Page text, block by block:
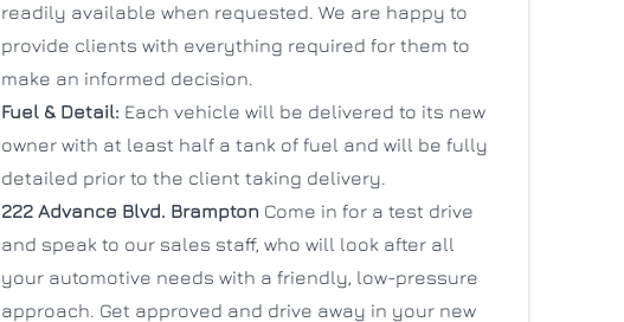
readily available when requested. We are happy to
provide clients with everything required for them to
make an informed decision.
Fuel & Detail: Each vehicle will be delivered to its new
owner with at least half a tank of fuel and will be fully
detailed prior to the client taking delivery.
222 Advance Blvd. Brampton Come in for a test drive
and speak to our sales staff, who will look after all
your automotive needs with a friendly, low-pressure
approach. Get approved and drive away in your new